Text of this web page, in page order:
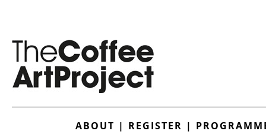
ABOUT | REGISTER |